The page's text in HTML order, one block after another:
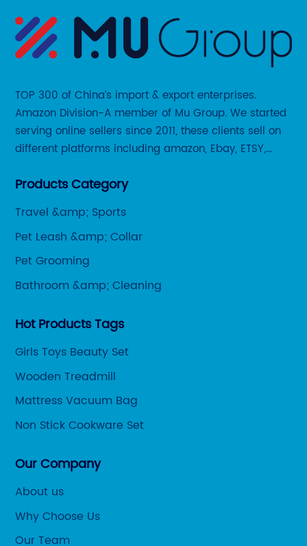
TOP 300 of China’s import & export enterprises.
Amazon Division-A member of Mu Group. We started
serving online sellers since 2011, these clients sell on
different platforms including amazon, Ebay, ETSY,
Otto etc.
Products Category
Travel &amp; Sports
Pet Leash &amp; Collar
Pet Grooming
Bathroom &amp; Cleaning
Hot Products Tags
Girls Toys Beauty Set
Wooden Treadmill
Mattress Vacuum Bag
Non Stick Cookware Set
Our Company
About us
Why Choose Us
Our Team